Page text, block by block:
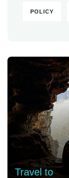
POLICY
Travel to